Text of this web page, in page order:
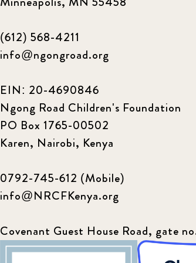
(612) 568-4211
info@ngongroad.org
EIN: 20-4690846
Ngong Road Children's Foundation
PO Box 1765-00502
Karen, Nairobi, Kenya
0792-745-612 (Mobile)
info@NRCFKenya.org
Covenant Guest House Road, gate